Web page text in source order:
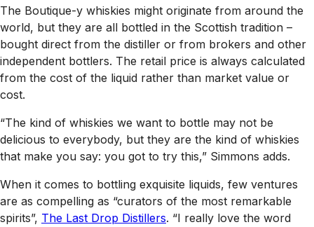
The Boutique-y whiskies might originate from around the
world, but they are all bottled in the Scottish tradition –
bought direct from the distiller or from brokers and other
independent bottlers. The retail price is always calculated
from the cost of the liquid rather than market value or
cost.
“The kind of whiskies we want to bottle may not be
delicious to everybody, but they are the kind of whiskies
that make you say: you got to try this,” Simmons adds.
When it comes to bottling exquisite liquids, few ventures
are as compelling as “curators of the most remarkable
spirits”, The Last Drop Distillers. “I really love the word